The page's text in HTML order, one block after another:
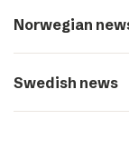
Norwegian
Swedish news